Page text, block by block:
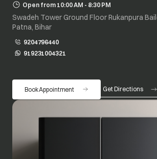
Open from 10:00 AM - 8:30 PM
Swadeh Tower Ground Floor Rukanpura
Patna, Bihar
9204796440
919231004321
opens in a new tab
Book Appointment Get Directions
opens in a